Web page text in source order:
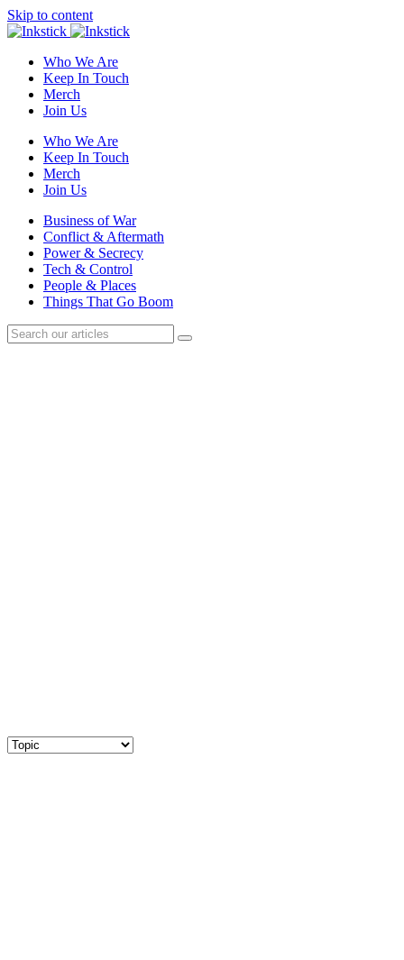
Skip to content
Who We Are
Keep In Touch
Merch
Join Us
Who We Are
Keep In Touch
Merch
Join Us
Business of War
Conflict & Aftermath
Power & Secrecy
Tech & Control
People & Places
Things That Go Boom